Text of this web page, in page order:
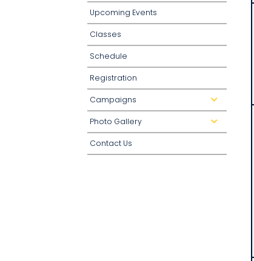
Upcoming Events
Classes
Schedule
Registration
Campaigns
d
o
p
o
Photo Gallery
d
o
o
Contact Us